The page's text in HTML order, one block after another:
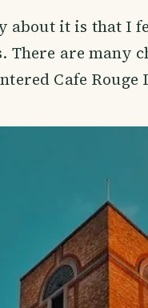
about it is that I
There are many
Cafe